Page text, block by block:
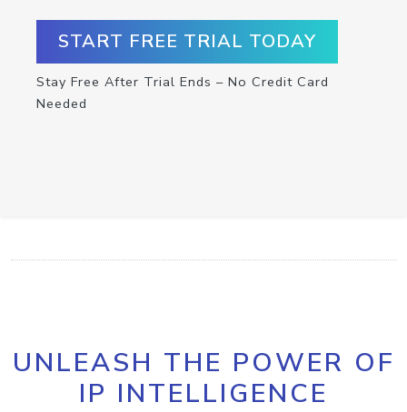
START FREE TRIAL TODAY
Stay Free After Trial Ends – No Credit Card
Needed
UNLEASH THE POWER OF
IP INTELLIGENCE